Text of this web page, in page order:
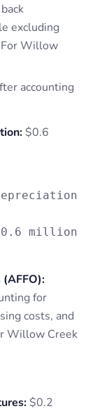
excluding
For Willow
accounting
$0.6
0.6 million
for
costs, and
Willow Creek
$0.2